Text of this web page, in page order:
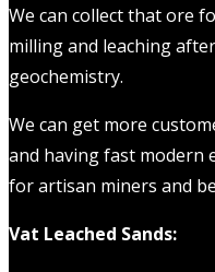
We can collect that ore
milling and leaching
geochemistry.
We can get more
and having fast modern
for artisan miners and
Vat Leached Sands: